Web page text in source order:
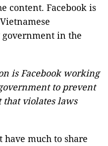
content. Facebook is
in the
is Facebook working
to prevent
violates laws
have much to share